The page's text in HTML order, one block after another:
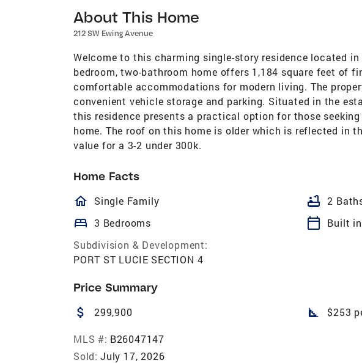
About This Home
212 SW Ewing Avenue
Welcome to this charming single-story residence located
bedroom, two-bathroom home offers 1,184 square feet of
comfortable accommodations for modern living. The
convenient vehicle storage and parking. Situated in the
this residence presents a practical option for those
home. The roof on this home is older which is reflected in
value for a 3-2 under 300k.
Home Facts
homeOutlined
Single Family bathtub 2
bed 3 Bedrooms calendar_today
Built
Subdivision & Development:
PORT ST LUCIE SECTION 4
Price Summary
attach_money 299,900 square_foot $253
MLS #: B26047147
Sold: July 17, 2026